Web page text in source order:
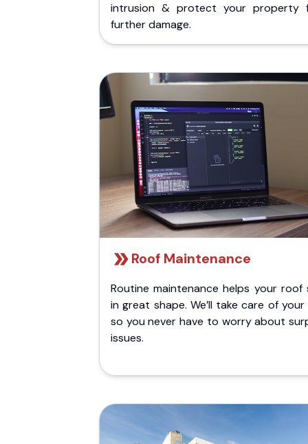
intrusion & protect your property
further damage.
Roof Maintenance
Routine maintenance helps your roof
in great shape. We’ll take care of
so you never have to worry about
issues.